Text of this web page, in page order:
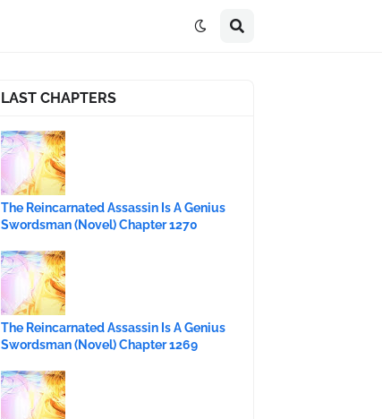
LAST CHAPTERS
The Reincarnated Assassin Is A Genius
Swordsman (Novel) Chapter 1270
The Reincarnated Assassin Is A Genius
Swordsman (Novel) Chapter 1269